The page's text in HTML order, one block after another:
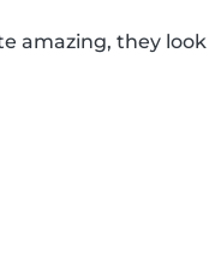
amazing, they look